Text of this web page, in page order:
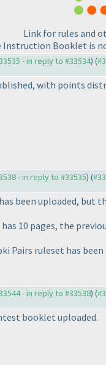
Link for rules and
Instruction Booklet is
- in reply to #33534) (
with points
- in reply to #33535) (
been uploaded, but
10 pages, the
Pairs ruleset has
- in reply to #33538) (
booklet uploaded.